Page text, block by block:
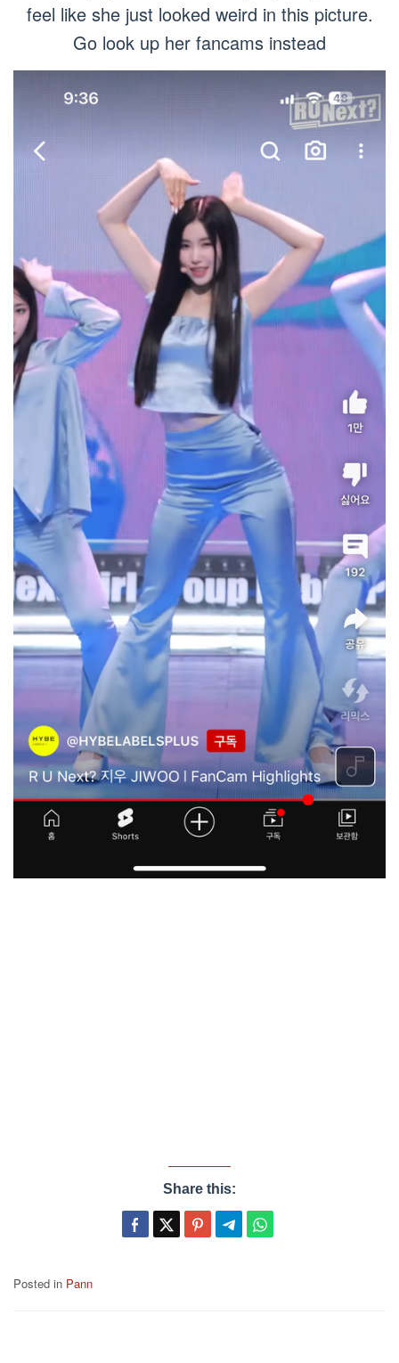
feel like she just looked weird in this picture.
Go look up her fancams instead
Share this:
Posted in Pann